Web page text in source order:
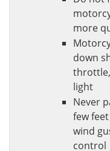
more
down
light
Never
few
wind
control